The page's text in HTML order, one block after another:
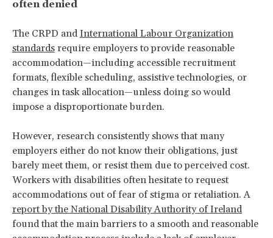
often denied
The CRPD and International Labour Organization
standards require employers to provide reasonable
accommodation—including accessible recruitment
formats, flexible scheduling, assistive technologies, or
changes in task allocation—unless doing so would
impose a disproportionate burden.
However, research consistently shows that many
employers either do not know their obligations, just
barely meet them, or resist them due to perceived cost.
Workers with disabilities often hesitate to request
accommodations out of fear of stigma or retaliation. A
report by the National Disability Authority of Ireland
found that the main barriers to a smooth and reasonable